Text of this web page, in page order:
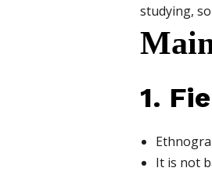
studying,
1.
It is not